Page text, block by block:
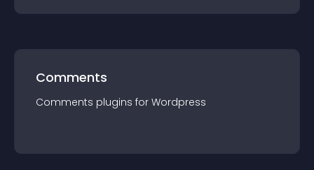
Comments
Comments plugins for Wordpress